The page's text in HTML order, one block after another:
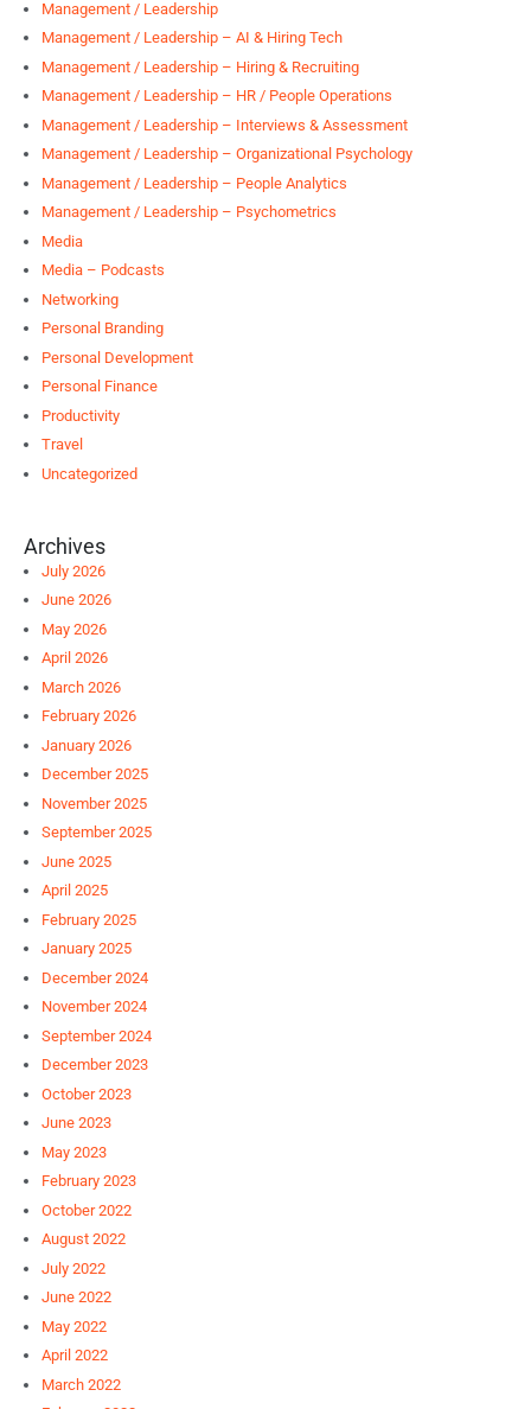
Management / Leadership
Management / Leadership – AI & Hiring Tech
Management / Leadership – Hiring & Recruiting
Management / Leadership – HR / People Operations
Management / Leadership – Interviews & Assessment
Management / Leadership – Organizational Psychology
Management / Leadership – People Analytics
Management / Leadership – Psychometrics
Media
Media – Podcasts
Networking
Personal Branding
Personal Development
Personal Finance
Productivity
Travel
Uncategorized
Archives
July 2026
June 2026
May 2026
April 2026
March 2026
February 2026
January 2026
December 2025
November 2025
September 2025
June 2025
April 2025
February 2025
January 2025
December 2024
November 2024
September 2024
December 2023
October 2023
June 2023
May 2023
February 2023
October 2022
August 2022
July 2022
June 2022
May 2022
April 2022
March 2022